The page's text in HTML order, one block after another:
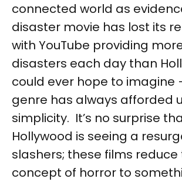
connected world as
disaster movie has lost its
with YouTube providing
disasters each day than
could ever hope to imagine
genre has always afforded
simplicity. It’s no surprise
Hollywood is seeing a
slashers; these films reduce
concept of horror to